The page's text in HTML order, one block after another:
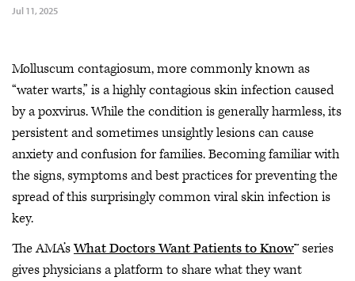
Jul 11, 2025
Molluscum contagiosum, more commonly known as
“water warts,” is a highly contagious skin infection caused
by a poxvirus. While the condition is generally harmless, its
persistent and sometimes unsightly lesions can cause
anxiety and confusion for families. Becoming familiar with
the signs, symptoms and best practices for preventing the
spread of this surprisingly common viral skin infection is
key.
The AMA’sWhat Doctors Want Patients to Know™ series
gives physicians a platform to share what they want